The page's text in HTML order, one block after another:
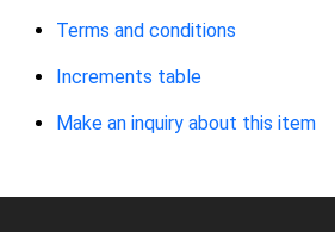
Terms and conditions
Increments table
Make an inquiry about this item